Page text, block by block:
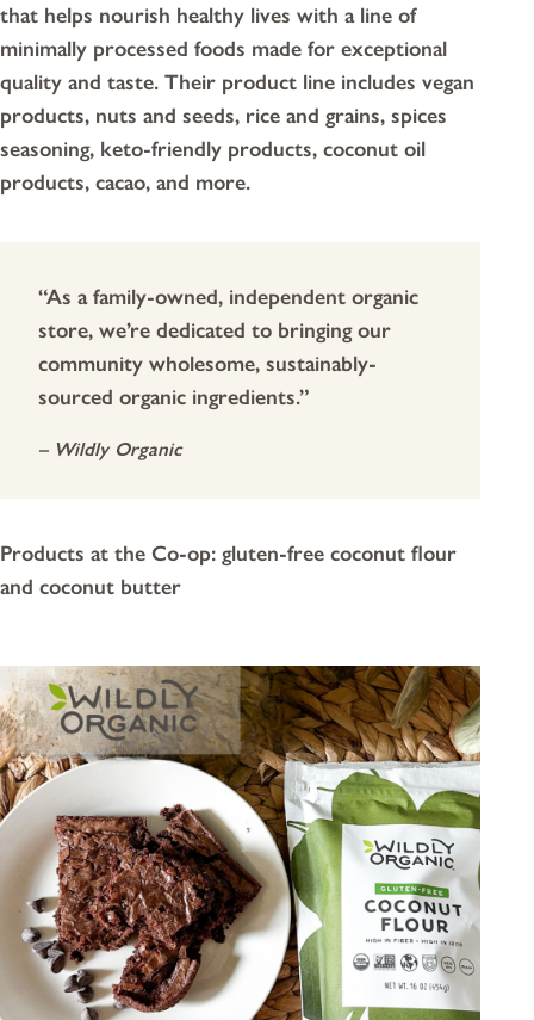
that helps nourish healthy lives with a line of
minimally processed foods made for exceptional
quality and taste. Their product line includes vegan
products, nuts and seeds, rice and grains, spices
seasoning, keto-friendly products, coconut oil
products, cacao, and more.
“As a family-owned, independent organic
store, we’re dedicated to bringing our
community wholesome, sustainably-
sourced organic ingredients.”
– Wildly Organic
Products at the Co-op: gluten-free coconut flour
and coconut butter